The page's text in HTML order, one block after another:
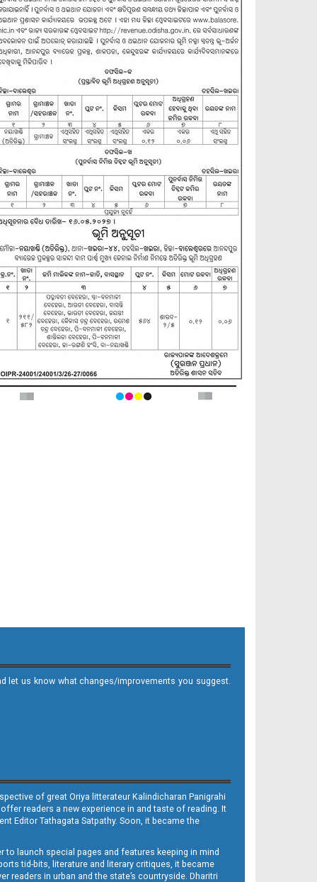
let us know what changes/improvements you suggest.
of great Oriya litterateur Kalindicharan Panigrahi
readers a new experience in and taste of reading. It
Editor Tathagata Satpathy. Soon, it became the
launch special pages and features keeping in mind
tid-bits, literature and literary critiques, it became
in urban and the state’s countryside. Dharitri